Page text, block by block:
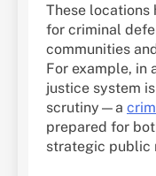
These locations
for criminal
communities
For example,
justice system
scrutiny—a
prepared for
strategic public